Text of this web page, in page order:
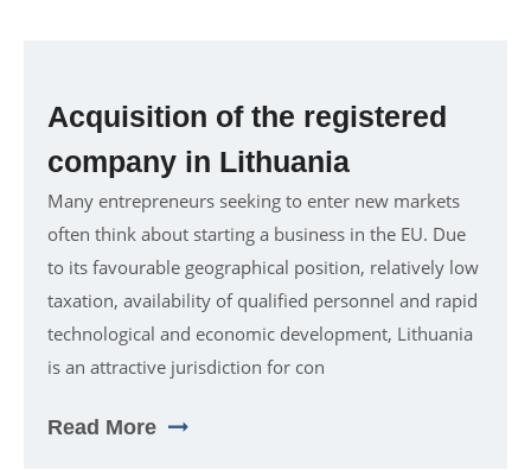
Acquisition of the registered
company in Lithuania
Many entrepreneurs seeking to enter new markets
often think about starting a business in the EU. Due
to its favourable geographical position, relatively low
taxation, availability of qualified personnel and rapid
technological and economic development, Lithuania
is an attractive jurisdiction for con
Read More